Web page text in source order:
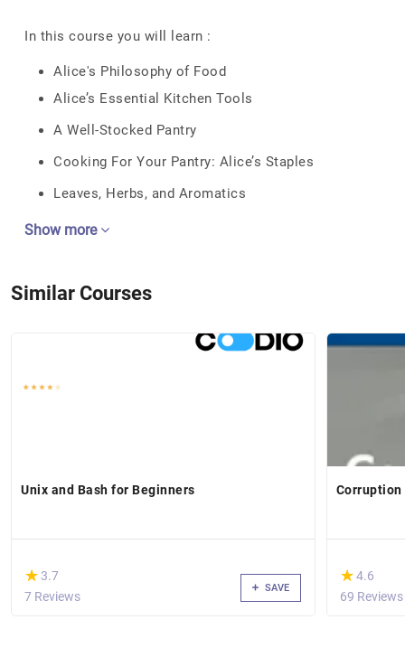
In this course you will learn :
Alice's Philosophy of Food
Alice’s Essential Kitchen Tools
A Well-Stocked Pantry
Cooking For Your Pantry: Alice’s Staples
Leaves, Herbs, and Aromatics
Show more
Similar Courses
Unix and Bash for Beginners
(*)
★
★ 3.7
7 Reviews
SAVE
Corruption
(*)
★
★4.6
69 Reviews